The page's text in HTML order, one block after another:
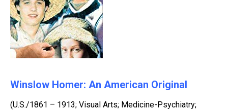
Winslow Homer: An American Original
(U.S./1861 – 1913; Visual Arts; Medicine-Psychiatry;